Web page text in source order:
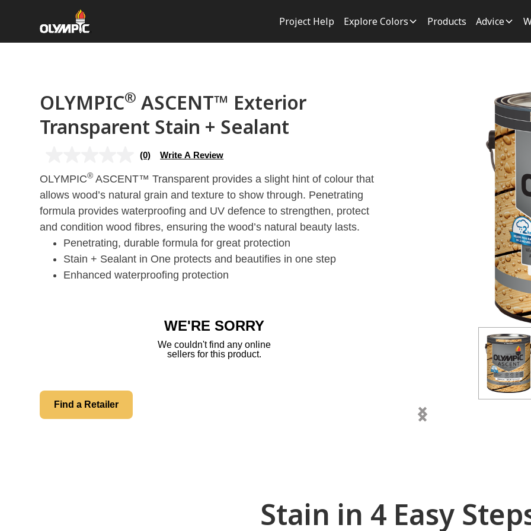
Project Help Explore Colors Products Advice
OLYMPIC® ASCENT™ Exterior
Transparent Stain + Sealant
value
page
link.
(0) Write A Review
OLYMPIC® ASCENT™ Transparent provides a slight hint of colour that
allows wood’s natural grain and texture to show through. Penetrating
formula provides waterproofing and UV defence to strengthen, protect
and condition wood fibres, ensuring the wood’s natural beauty lasts.
Penetrating, durable formula for great protection
Stain + Sealant in One protects and beautifies in one step
Enhanced waterproofing protection
WE'RE SORRY
We couldn't find any online
sellers for this product.
Find a Retailer chevron_left
chevron_right
Stain in 4 Easy